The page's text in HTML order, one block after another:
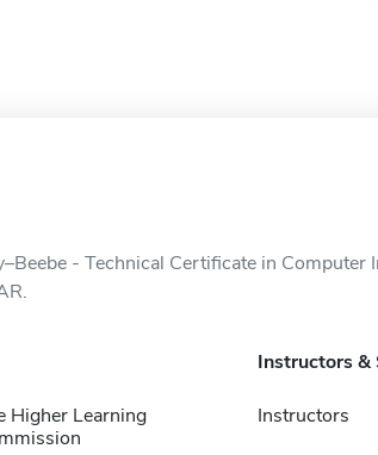
- Technical Certificate in Computer
Higher Learning
Instructors &
Instructors